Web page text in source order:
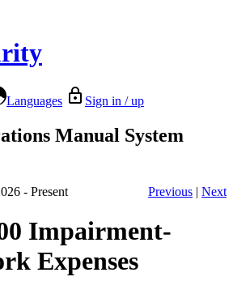
Languages Sign in / up
Manual System
- Present Previous | Next
Impairment-
Expenses